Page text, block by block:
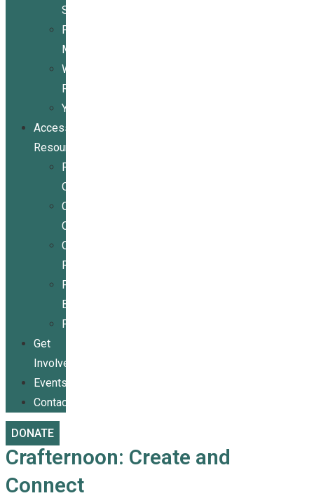
Services
Peer
Mentoring
Wheelchair
Repair
Youth
Access
Resources
Resources
Overview
Conference
Center
Community
Resources
For
Businesses
Publications
Get
Involved
Events
Contact
DONATE
Crafternoon: Create and
Connect